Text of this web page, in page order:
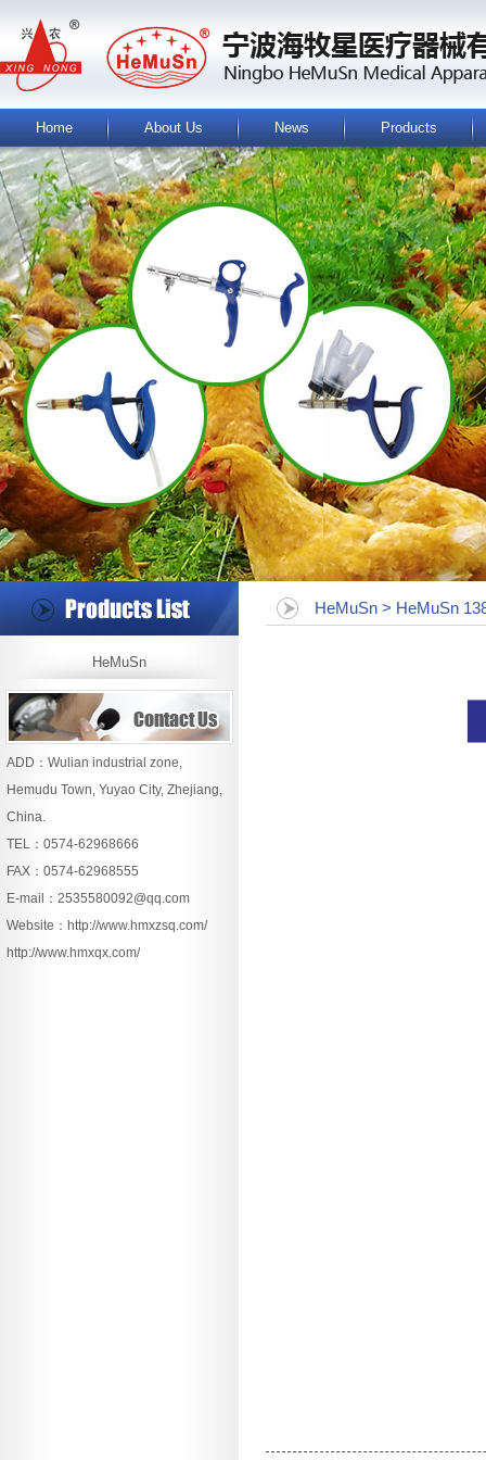
Home About Us News Products
HeMuSn
ADD：Wulian industrial zone,
Hemudu Town, Yuyao City, Zhejiang,
China.
TEL：0574-62968666
FAX：0574-62968555
E-mail： 2535580092@qq.com
Website： http://www.hmxzsq.com/
http://www.hmxqx.com/
HeMuSn > HeMuSn